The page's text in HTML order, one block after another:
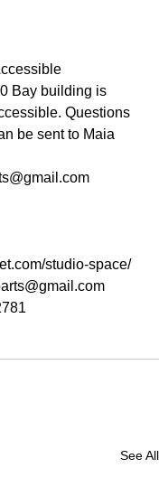
Bay building is
Questions
be sent to Maia
studio-space/
See All